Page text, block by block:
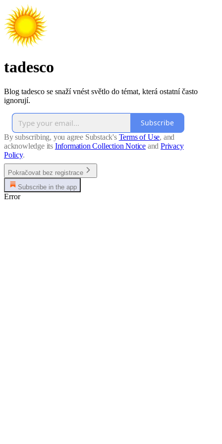
tadesco
Blog tadesco se snaží vnést světlo do témat, která ostatní často
ignorují.
Subscribe
By subscribing, you agree Substack's Terms of Use, and
acknowledge its Information Collection Notice and Privacy
Policy.
Pokračovat bez registrace
Subscribe in the app
Error